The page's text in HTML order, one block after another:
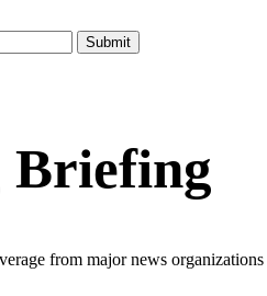
from major news organizations